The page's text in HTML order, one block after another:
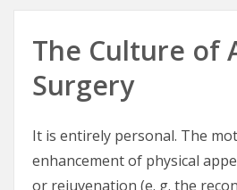
The Culture of
Surgery
It is entirely personal. The
enhancement of physical
or rejuvenation (e. g. the